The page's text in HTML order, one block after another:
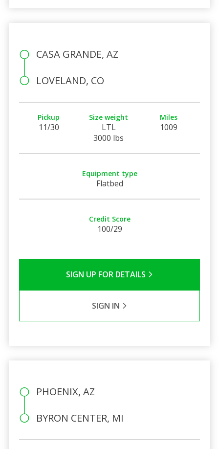
CASA GRANDE, AZ
LOVELAND, CO
Pickup
11/30
Size weight
LTL
3000 lbs
Miles
1009
Equipment type
Flatbed
Credit Score
100/29
SIGN UP FOR DETAILS
SIGN IN
PHOENIX, AZ
BYRON CENTER, MI